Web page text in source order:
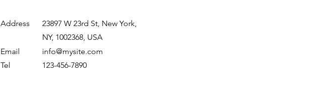
Address
23897 W 23rd St, New York,
NY, 1002368, USA
Email
Tel
info@mysite.com
123-456-7890